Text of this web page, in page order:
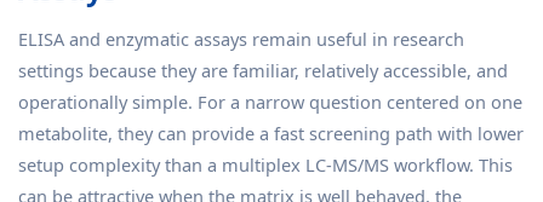
ELISA and enzymatic assays remain useful in research
settings because they are familiar, relatively accessible, and
operationally simple. For a narrow question centered on one
metabolite, they can provide a fast screening path with lower
setup complexity than a multiplex LC-MS/MS workflow. This
can be attractive when the matrix is well behaved, the